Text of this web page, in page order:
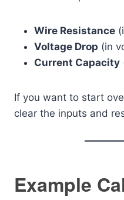
Wire Resistance
Voltage Drop (in
Current Capacity
If you want to start
clear the inputs and
Example